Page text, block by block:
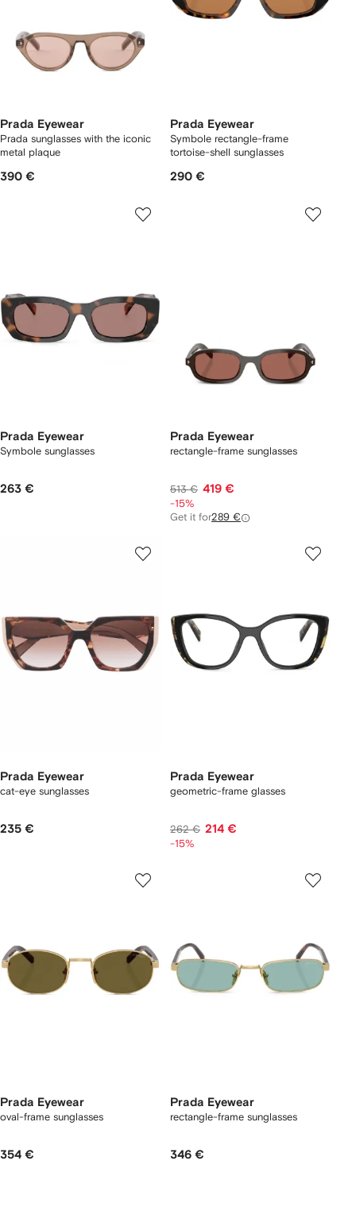
Prada Eyewear
Prada sunglasses with the iconic
metal plaque
390 €
Prada Eyewear
Symbole rectangle-frame
tortoise-shell sunglasses
290 €
Prada Eyewear
Symbole sunglasses
263 €
Prada Eyewear
rectangle-frame sunglasses
513 € 419 €
-15%
Get it for289 €
Prada Eyewear
cat-eye sunglasses
235 €
Prada Eyewear
geometric-frame glasses
262 € 214 €
-15%
Prada Eyewear
oval-frame sunglasses
354 €
Prada Eyewear
rectangle-frame sunglasses
346 €